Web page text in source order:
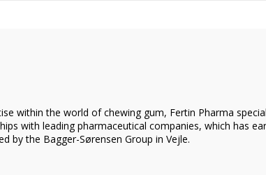
within the world of chewing gum, Fertin Pharma
with leading pharmaceutical companies, which has
by the Bagger-Sørensen Group in Vejle.